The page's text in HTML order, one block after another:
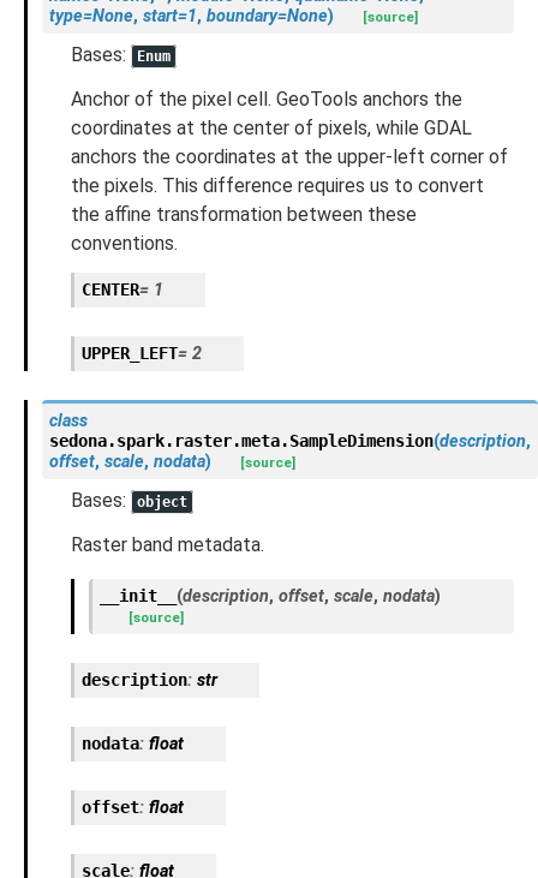
type=None, start=1, boundary=None) [source]
Bases: Enum
Anchor of the pixel cell. GeoTools anchors the
coordinates at the center of pixels, while GDAL
anchors the coordinates at the upper-left corner of
the pixels. This difference requires us to convert
the affine transformation between these
conventions.
CENTER= 1
UPPER_LEFT= 2
class
sedona.spark.raster.meta.SampleDimension(description,
offset, scale, nodata) [source]
Bases: object
Raster band metadata.
__init__ (description, offset, scale, nodata)
[source]
description: str
nodata: float
offset: float
scale: float